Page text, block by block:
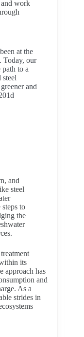
and work
at the
Today, our
to a
steel
and
and
steel
to
the
its
approach has
and
As a
strides in